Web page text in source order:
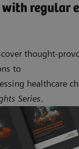
regular
thought-
to
healthcare
Series.